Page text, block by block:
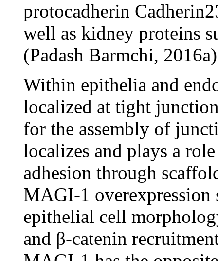
protocadherin
well as kidney proteins
(Padash Barmchi,
Within epithelia and
localized at tight
for the assembly of
localizes and plays a
adhesion through
MAGI-1 overexpression
epithelial cell
and β-catenin